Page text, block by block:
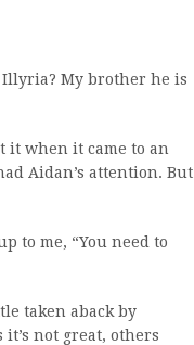
My brother he is
it when it came to an
Aidan’s attention. But
to me, “You need to
taken aback by
not great, others